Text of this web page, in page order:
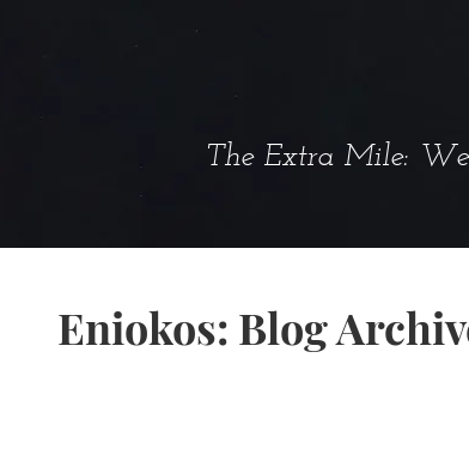
The Extra Mile:
Eniokos: Blog